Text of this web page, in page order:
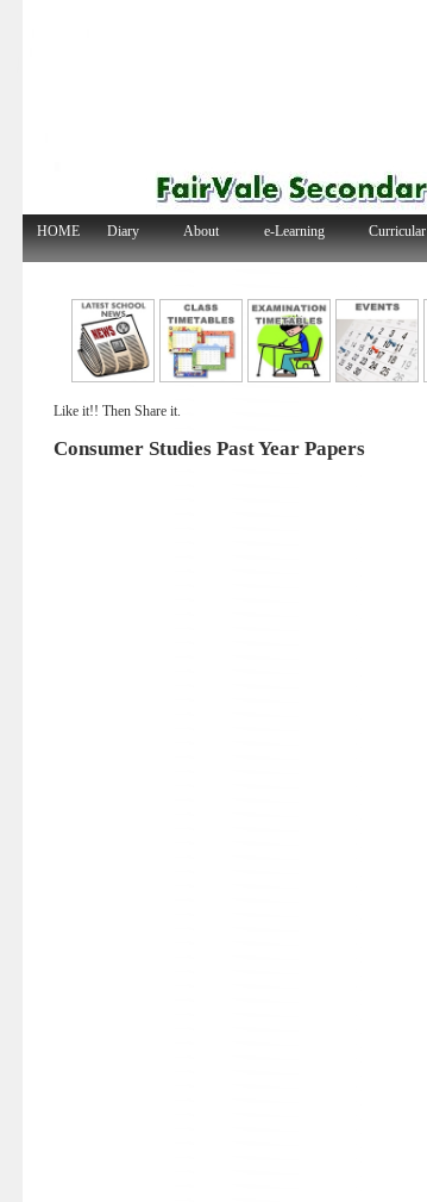
HOME Diary About e-Learning Curricular
Like it!! Then Share it.
Consumer Studies Past Year Papers